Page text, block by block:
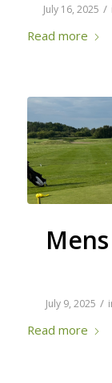
July 16, 2025 /
Read more
July 9, 2025 /
Read more